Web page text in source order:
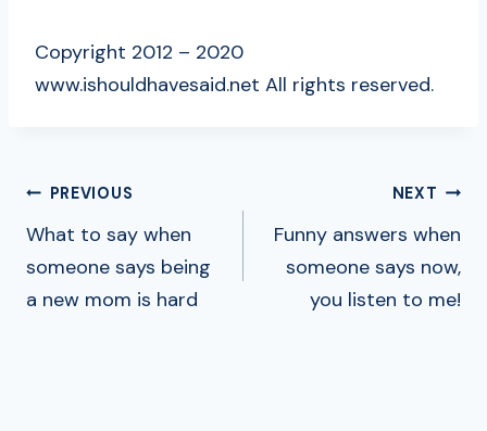
Copyright 2012 – 2020
www.ishouldhavesaid.net All rights reserved.
POST
NAVIGATION
PREVIOUS
What to say when
someone says being
a new mom is hard
NEXT
Funny answers when
someone says now,
you listen to me!